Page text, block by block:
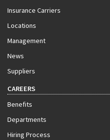
Insurance Carriers
Locations
Management
News
Suppliers
CAREERS
Benefits
Departments
Hiring Process